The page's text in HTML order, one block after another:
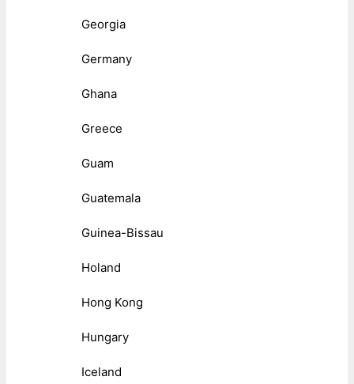
Georgia
Germany
Ghana
Greece
Guam
Guatemala
Guinea-Bissau
Holand
Hong Kong
Hungary
Iceland